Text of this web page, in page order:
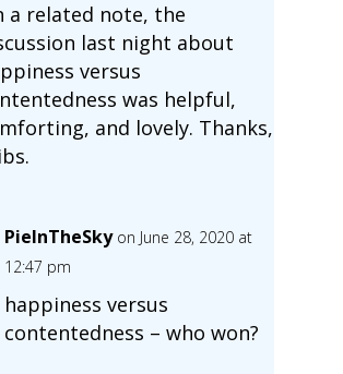
a related note, the
last night about
versus
was helpful,
and lovely. Thanks,
PieInTheSky on June 28, 2020 at
12:47 pm
happiness versus
contentedness – who won?